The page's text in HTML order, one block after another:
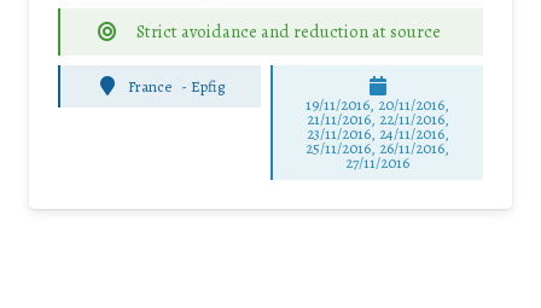
Strict avoidance and reduction at source
France - Epfig
19/11/2016, 20/11/2016,
21/11/2016, 22/11/2016,
23/11/2016, 24/11/2016,
25/11/2016, 26/11/2016,
27/11/2016